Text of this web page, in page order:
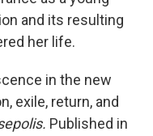
and its resulting
her life.
in the new
exile, return, and
Published in